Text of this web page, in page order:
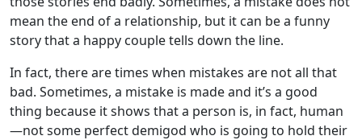
mean the end of a relationship, but it can be a funny
story that a happy couple tells down the line.
In fact, there are times when mistakes are not all that
bad. Sometimes, a mistake is made and it’s a good
thing because it shows that a person is, in fact, human
—not some perfect demigod who is going to hold their